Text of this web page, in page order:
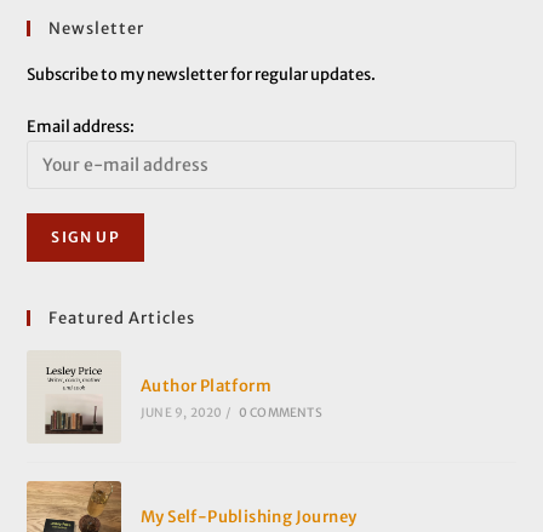
Newsletter
Subscribe to my newsletter for regular updates.
Email address:
Featured Articles
Author Platform
JUNE 9, 2020 / 0 COMMENTS
My Self-Publishing Journey